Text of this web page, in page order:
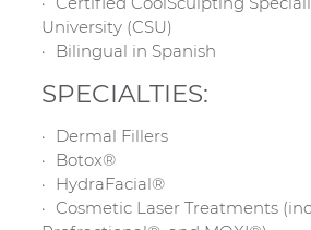
University (CSU)
Bilingual in Spanish
SPECIALTIES:
Dermal Fillers
Botox®
HydraFacial®
Cosmetic Laser Treatments